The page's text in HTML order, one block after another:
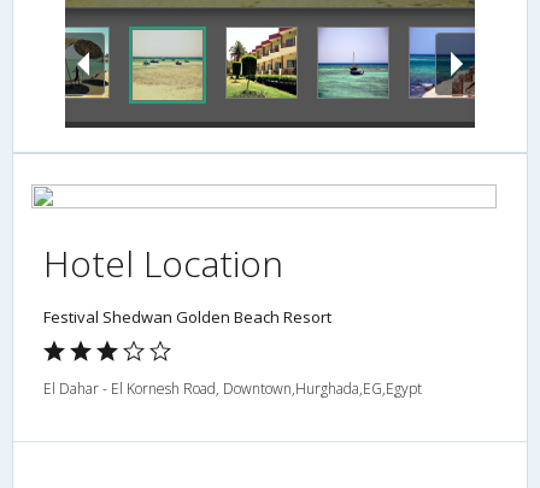
Hotel Location
Festival Shedwan Golden Beach Resort
El Dahar - El Kornesh Road, Downtown,Hurghada,EG,Egypt